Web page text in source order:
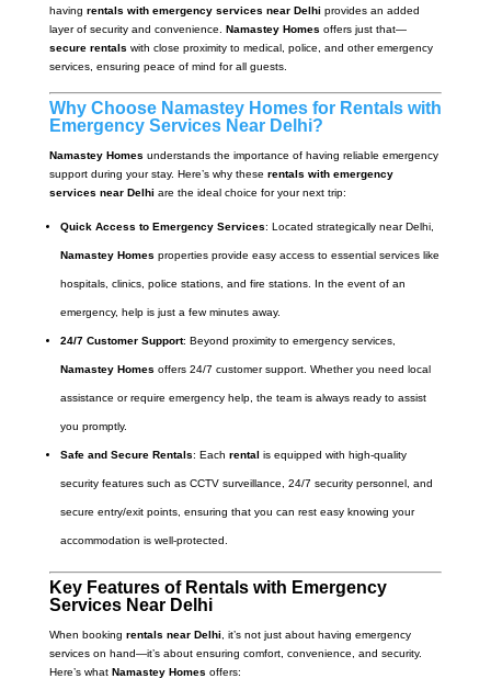
having rentals with emergency services near Delhi provides an added
layer of security and convenience. Namastey Homes offers just that—
secure rentals with close proximity to medical, police, and other emergency
services, ensuring peace of mind for all guests.
Why Choose Namastey Homes for Rentals with
Emergency Services Near Delhi?
Namastey Homes understands the importance of having reliable emergency
support during your stay. Here’s why these rentals with emergency
services near Delhi are the ideal choice for your next trip:
Quick Access to Emergency Services: Located strategically near Delhi,
Namastey Homes properties provide easy access to essential services like
hospitals, clinics, police stations, and fire stations. In the event of an
emergency, help is just a few minutes away.
24/7 Customer Support: Beyond proximity to emergency services,
Namastey Homes offers 24/7 customer support. Whether you need local
assistance or require emergency help, the team is always ready to assist
you promptly.
Safe and Secure Rentals: Each rental is equipped with high-quality
security features such as CCTV surveillance, 24/7 security personnel, and
secure entry/exit points, ensuring that you can rest easy knowing your
accommodation is well-protected.
Key Features of Rentals with Emergency
Services Near Delhi
When booking rentals near Delhi, it’s not just about having emergency
services on hand—it’s about ensuring comfort, convenience, and security.
Here’s what Namastey Homes offers: